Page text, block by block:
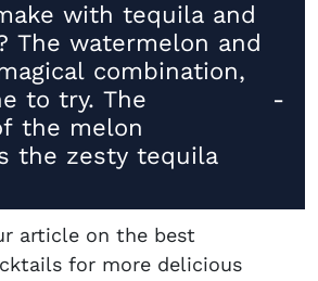
with tequila and
The watermelon and
combination,
to try. The
the melon
the zesty tequila
article on the best
for more delicious